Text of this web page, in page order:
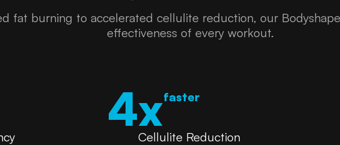
fat burning to accelerated cellulite reduction, our
effectiveness of every workout.
4xfaster
Cellulite Reduction